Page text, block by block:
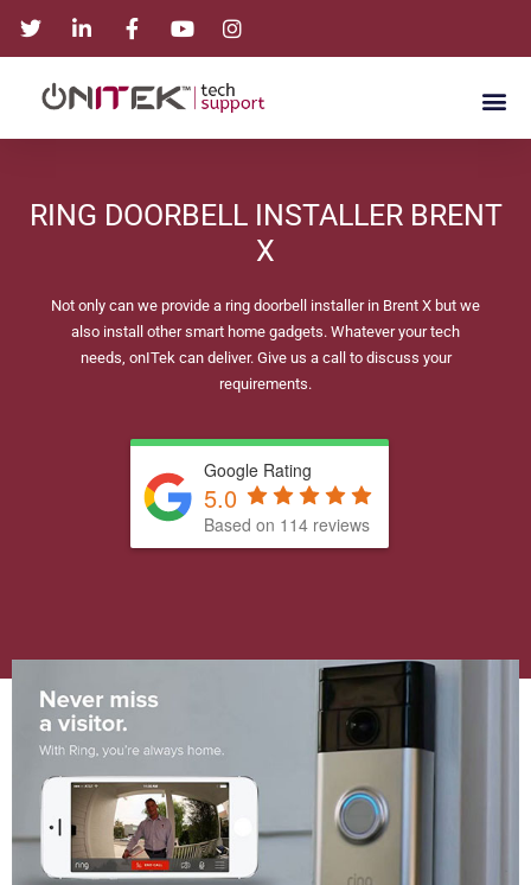
RING DOORBELL INSTALLER BRENT
X
Not only can we provide a ring doorbell installer in Brent X but we
also install other smart home gadgets. Whatever your tech
needs, onITek can deliver. Give us a call to discuss your
requirements.
Google Rating
5.0
Based on 114 reviews